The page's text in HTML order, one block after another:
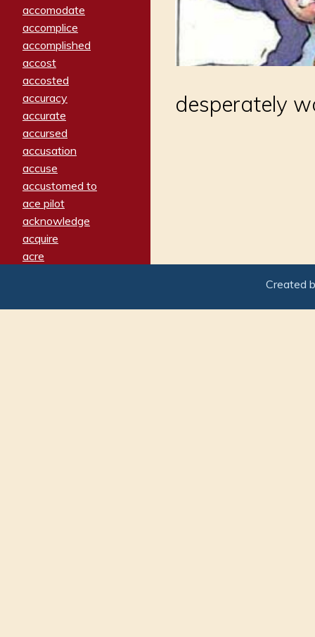
accomodate
accomplice
accomplished
accost
accosted
accuracy
accurate
accursed
accusation
accuse
accustomed to
ace pilot
acknowledge
acquire
acre
adamant
desperately
Created